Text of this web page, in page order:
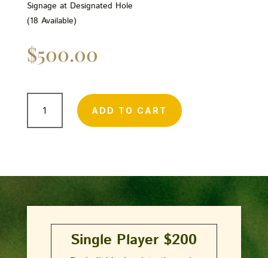
Signage at Designated Hole
(18 Available)
$500.00
Grant
Wish
ADD TO CART
Single Player $200